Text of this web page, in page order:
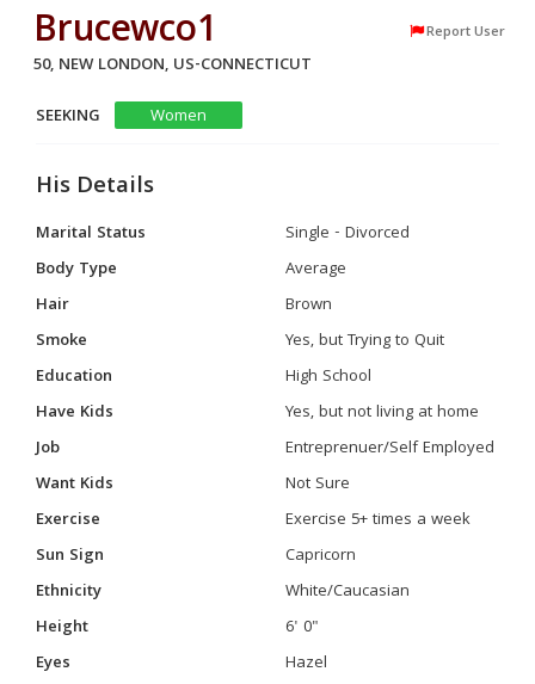
Brucewco1 Report User
50, NEW LONDON, US-CONNECTICUT
SEEKING
Women
His Details
Marital Status
Single - Divorced
Body Type
Average
Hair
Brown
Smoke
Yes, but Trying to Quit
Education
High School
Have Kids
Yes, but not living at home
Job
Entreprenuer/Self Employed
Want Kids
Not Sure
Exercise
Exercise 5+ times a week
Sun Sign
Capricorn
Ethnicity
White/Caucasian
Height
6' 0"
Eyes
Hazel